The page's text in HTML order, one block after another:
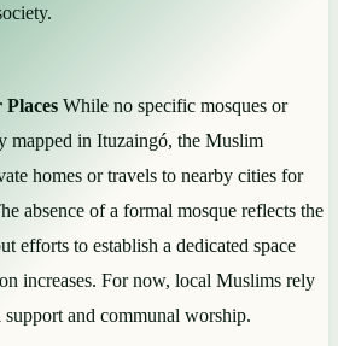
While no specific mosques or
mapped in Ituzaingó, the Muslim
homes or travels to nearby cities for
absence of a formal mosque reflects the
efforts to establish a dedicated space
increases. For now, local Muslims rely
and communal worship.